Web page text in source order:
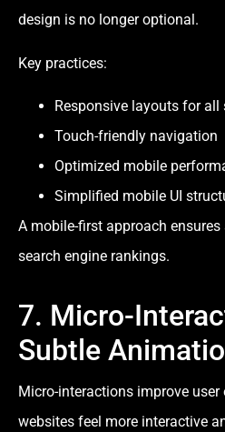
design is no longer optional.
Key practices:
Responsive layouts for all
Touch-friendly navigation
Optimized mobile
Simplified mobile UI
A mobile-first approach
search engine rankings.
7. Micro-
Subtle
Micro-interactions improve
websites feel more interactive